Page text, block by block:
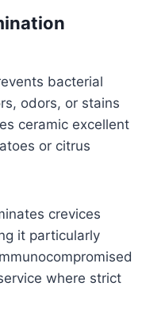
bacterial
odors, or stains
ceramic excellent
or citrus
crevices
it particularly
where strict